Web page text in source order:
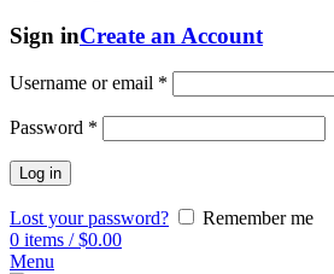
Sign inCreate an Account
Username or email *
Password *
Log in
Lost your password?
Remember me
0 items / $0.00
Menu